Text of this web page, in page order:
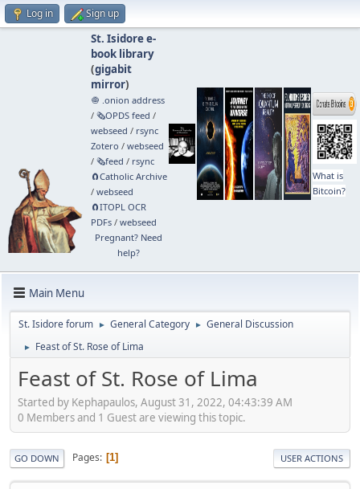
Log in Sign up
St. Isidore e-
book library
(gigabit
mirror)
🧅 .onion address
/ 🗞️OPDS feed /
webseed / rsync
Zotero / webseed
/ 🗞️feed / rsync
🧲⁠Catholic Archive
/ webseed
🧲⁠ITOPL OCR
PDFs/ webseed
Pregnant? Need
help?
What is
Bitcoin?
Main Menu
St. Isidore forum ► General Category ► General Discussion
► Feast of St. Rose of Lima
Feast of St. Rose of Lima
Started by Kephapaulos, August 31, 2022, 04:43:39 AM
0 Members and 1 Guest are viewing this topic.
GO DOWN Pages 1 USER ACTIONS